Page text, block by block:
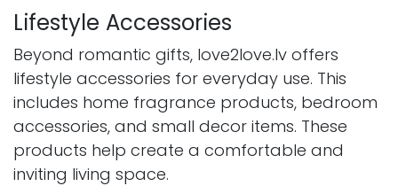
Lifestyle Accessories
Beyond romantic gifts, love2love.lv offers
lifestyle accessories for everyday use. This
includes home fragrance products, bedroom
accessories, and small decor items. These
products help create a comfortable and
inviting living space.